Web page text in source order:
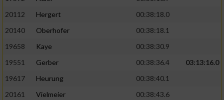
20112
Hergert
00:38:18.0
20140
Oberhofer
00:38:18.1
19658
Kaye
00:38:30.9
19551
Gerber 00:38:36.4
03:13:16.0
19617
Heurung
00:38:40.1
20161
Vielmeier
00:38:43.6